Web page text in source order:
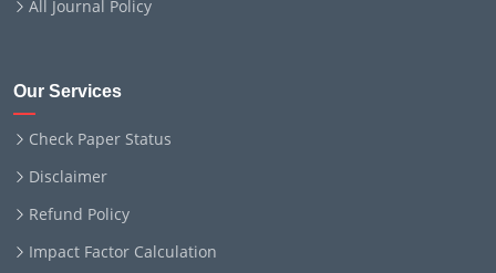
All Journal Policy
Our Services
Check Paper Status
Disclaimer
Refund Policy
Impact Factor Calculation